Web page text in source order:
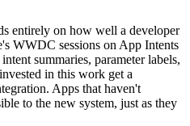
entirely on how well a developer
WWDC sessions on App Intents
summaries, parameter labels,
in this work get a
Apps that haven't
to the new system, just as they